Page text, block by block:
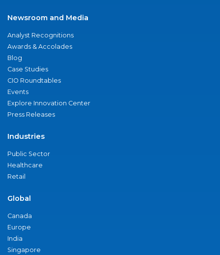
Newsroom and Media
Analyst Recognitions
Awards & Accolades
Blog
Case Studies
CIO Roundtables
Events
Explore Innovation Center
Press Releases
Industries
Public Sector
Healthcare
Retail
Global
Canada
Europe
India
Singapore